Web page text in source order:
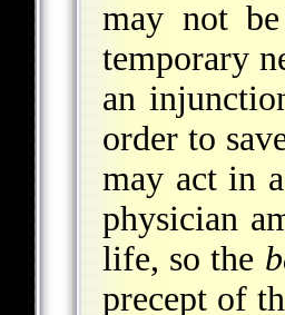
may not
temporary
an
order to
may act in
physician
life, so the
precept of